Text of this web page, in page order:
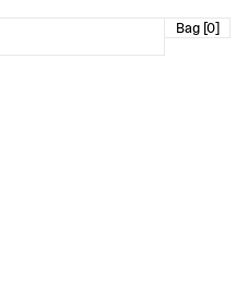
Bag [0]